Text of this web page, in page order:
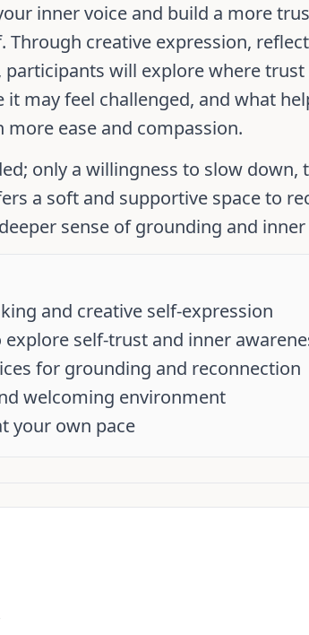
inner voice and build a more
creative expression,
will explore where trust
may feel challenged, and what
ease and compassion.
only a willingness to slow down,
a soft and supportive space to
sense of grounding and
and creative self-expression
self-trust and inner
for grounding and reconnection
welcoming environment
your own pace